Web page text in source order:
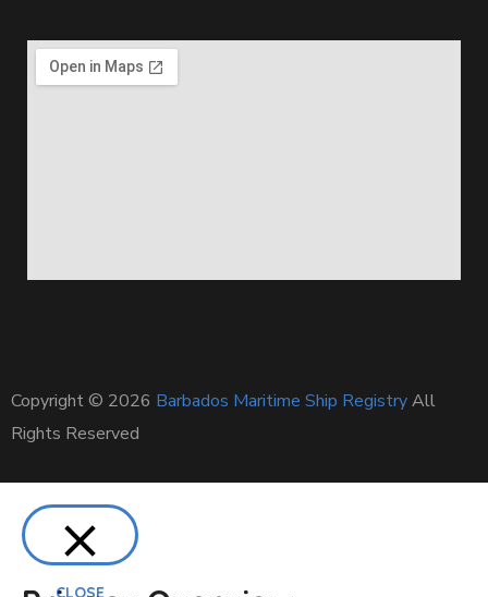
Copyright © 2026 Barbados Maritime Ship RegistryAll
Rights Reserved
CLOSE